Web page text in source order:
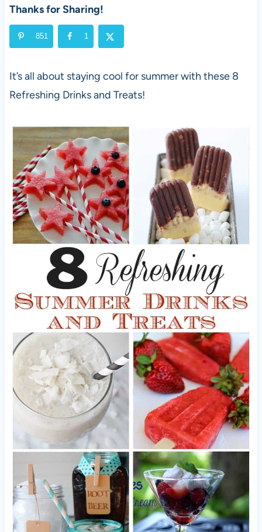
Thanks for Sharing!
851 1
It’s all about staying cool for summer with these 8
Refreshing Drinks and Treats!